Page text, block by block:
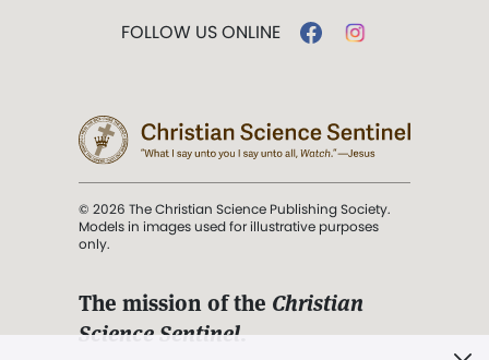
FOLLOW US ONLINE
© 2026 The Christian Science Publishing Society.
Models in images used for illustrative purposes
only.
The mission of the Christian
Science Sentinel.